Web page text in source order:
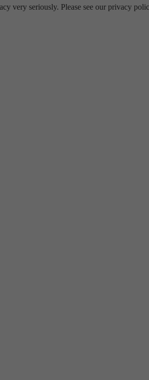
very seriously. Please see our privacy